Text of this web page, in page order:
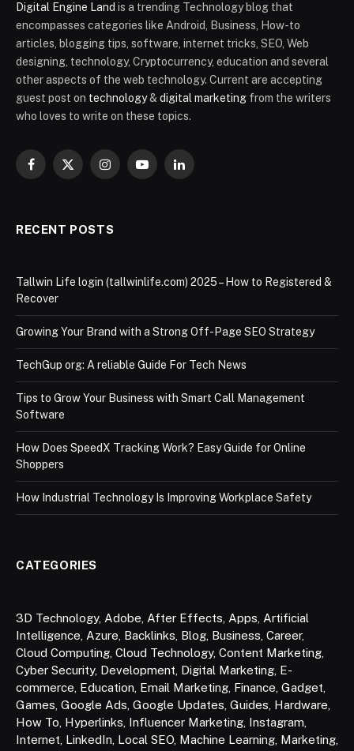
Digital Engine Land is a trending Technology blog that
encompasses categories like Android, Business, How-to
articles, blogging tips, software, internet tricks, SEO, Web
designing, technology, Cryptocurrency, education and several
other aspects of the web technology. Current are accepting
guest post on technology& digital marketing from the writers
who loves to write on these topics.
Facebook
X
InstagramYouTubeLinkedIn
RECENT POSTS
Tallwin Life login (tallwinlife.com) 2025 – How to Registered &
Recover
Growing Your Brand with a Strong Off-Page SEO Strategy
TechGup org: A reliable Guide For Tech News
Tips to Grow Your Business with Smart Call Management
Software
How Does SpeedX Tracking Work? Easy Guide for Online
Shoppers
How Industrial Technology Is Improving Workplace Safety
CATEGORIES
3D Technology, Adobe After Effects Apps Artificial
Intelligence Azure Backlinks Blog Business Career,
Cloud Computing Cloud Technology, Content Marketing
Cyber Security, Development Digital Marketing E-
commerce Education Email Marketing Finance Gadget
Games Google Ads Google Updates Guides Hardware
How To Hyperlinks Influencer Marketing Instagram
Internet LinkedIn Local SEO Machine Learning Marketing